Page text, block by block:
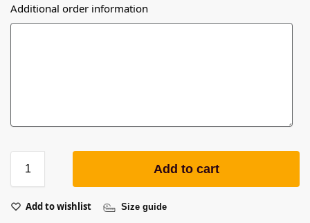
Additional order information
Add to cart
Add to wishlist Size guide